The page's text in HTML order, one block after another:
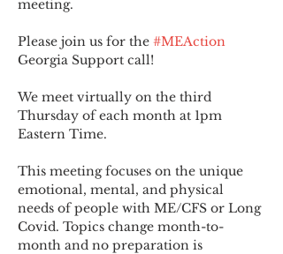
meeting.
Please join us for the #MEAction
Georgia Support call!
We meet virtually on the third
Thursday of each month at 1pm
Eastern Time.
This meeting focuses on the unique
emotional, mental, and physical
needs of people with ME/CFS or Long
Covid. Topics change month-to-
month and no preparation is